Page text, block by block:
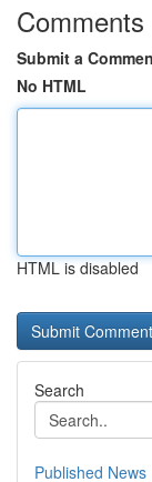
Comments
Submit a
No HTML
HTML is disabled
Search
Published News